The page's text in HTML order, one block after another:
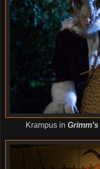
Krampus in Grimm's